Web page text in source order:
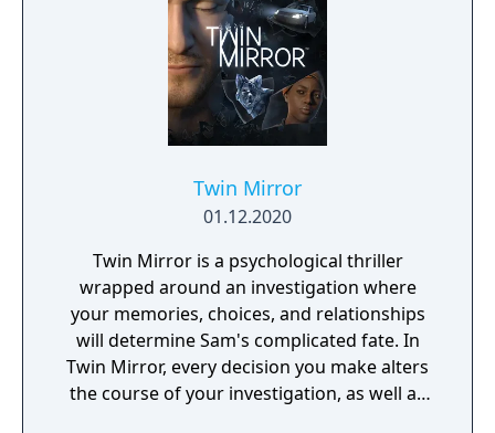
Twin Mirror
01.12.2020
Twin Mirror is a psychological thriller
wrapped around an investigation where
your memories, choices, and relationships
will determine Sam's complicated fate. In
Twin Mirror, every decision you make alters
the course of your investigation, as well as